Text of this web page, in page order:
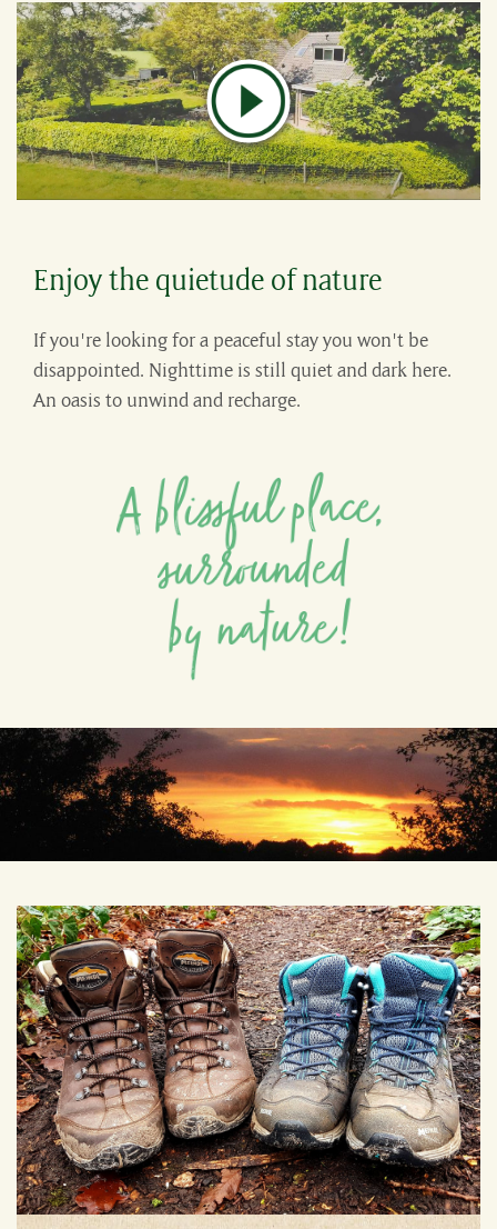
Enjoy the quietude of nature
If you're looking for a peaceful stay you won't be
disappointed. Nighttime is still quiet and dark here.
An oasis to unwind and recharge.